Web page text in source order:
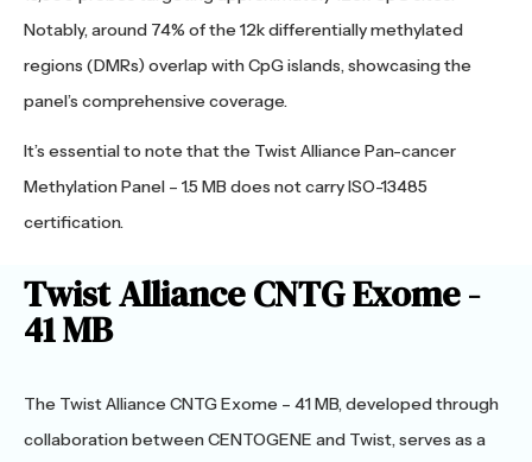
Notably, around 74% of the 12k differentially methylated
regions (DMRs) overlap with CpG islands, showcasing the
panel’s comprehensive coverage.
It’s essential to note that the Twist Alliance Pan-cancer
Methylation Panel – 1.5 MB does not carry ISO-13485
certification.
Twist Alliance CNTG Exome -
41 MB
The Twist Alliance CNTG Exome – 41 MB, developed through
collaboration between CENTOGENE and Twist, serves as a